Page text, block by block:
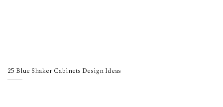
25 Blue Shaker Cabinets Design Ideas